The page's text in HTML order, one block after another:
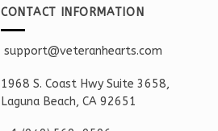
CONTACT INFORMATION
support@veteranhearts.com
1968 S. Coast Hwy Suite 3658,
Laguna Beach, CA 92651